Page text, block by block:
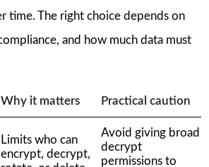
time. The right choice depends on
and how much data must
Why it matters Practical caution
Limits who can
encrypt, decrypt,
Avoid giving broad
decrypt
permissions to